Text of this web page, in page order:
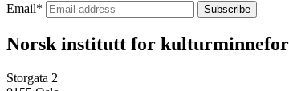
Email*
Norsk institutt for
Storgata 2